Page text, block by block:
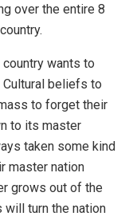
over the entire 8
country wants to
beliefs to
to forget their
to its master
taken some kind
master nation
grows out of the
will turn the nation